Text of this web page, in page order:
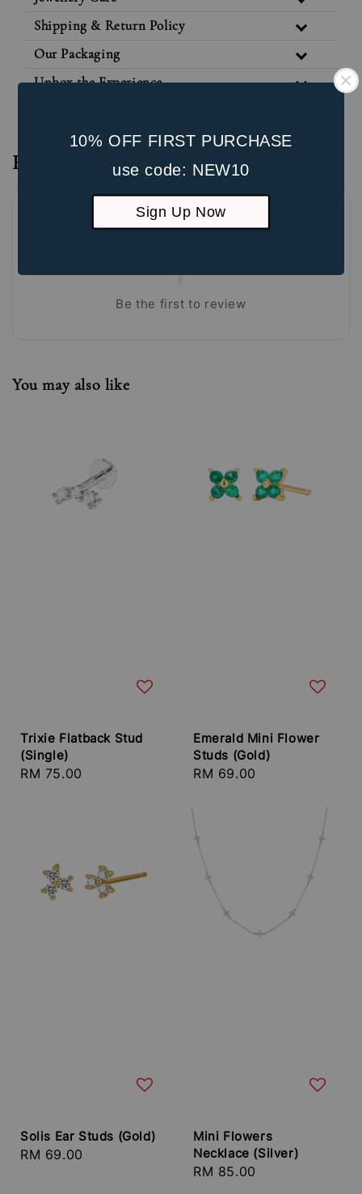
10% OFF FIRST PURCHASE
use code: NEW10
Sign Up Now
Shipping & Return Policy
Our Packaging
Unbox the Experience
Reviews
Be the first to review
You may also like
Trixie Flatback Stud
(Single)
Regular
RM 75.00
Emerald Mini Flower
Studs (Gold)
Regular
RM 69.00
Solis Ear Studs (Gold)
Regular
RM 69.00
Mini Flowers
Necklace (Silver)
Regular
RM 85.00